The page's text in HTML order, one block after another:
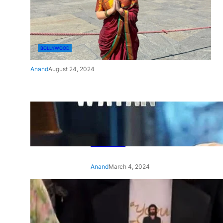
BOLLYWOOD
AnandAugust 24, 2024
‘Ae Watan Mere Watan’:
Gripping trailer of Sara Ali
Khan’s historic thriller-drama
AnandMarch 4, 2024
‘Animal’ screening: Alia Bhatt
wears customised T-shirt
with hubby Ranbir’s face on
it, see pic